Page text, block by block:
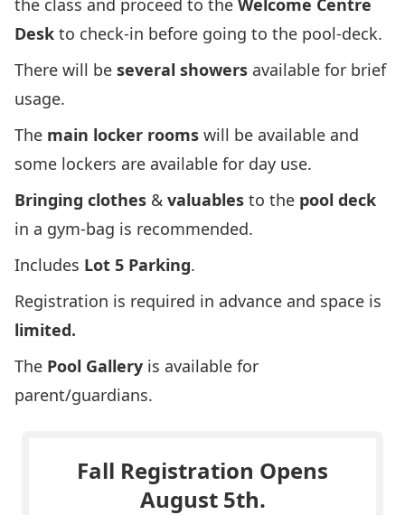
the class and proceed to the Welcome Centre
Desk to check-in before going to the pool-deck.
There will be several showers available for brief
usage.
The main locker rooms will be available and
some lockers are available for day use.
Bringing clothes & valuables to the pool deck
in a gym-bag is recommended.
Includes Lot 5 Parking.
Registration is required in advance and space is
limited.
The Pool Gallery is available for
parent/guardians.
Fall Registration Opens
August 5th.